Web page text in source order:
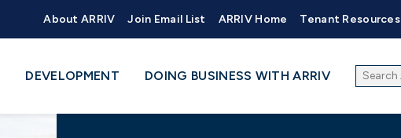
About ARRIV Join Email List ARRIV Home Tenant Resources
DEVELOPMENT DOING BUSINESS WITH ARRIV